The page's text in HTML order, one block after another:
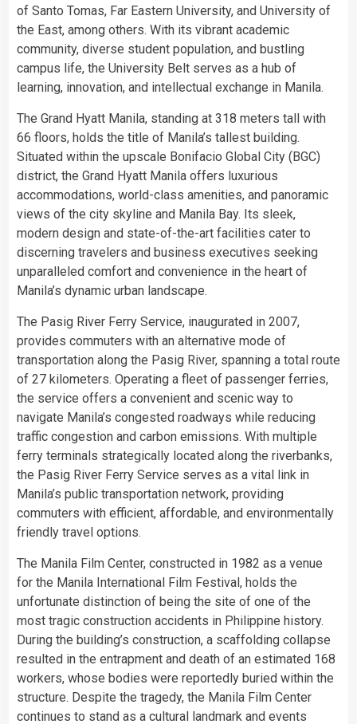
of Santo Tomas, Far Eastern University, and University of
the East, among others. With its vibrant academic
community, diverse student population, and bustling
campus life, the University Belt serves as a hub of
learning, innovation, and intellectual exchange in Manila.
The Grand Hyatt Manila, standing at 318 meters tall with
66 floors, holds the title of Manila’s tallest building.
Situated within the upscale Bonifacio Global City (BGC)
district, the Grand Hyatt Manila offers luxurious
accommodations, world-class amenities, and panoramic
views of the city skyline and Manila Bay. Its sleek,
modern design and state-of-the-art facilities cater to
discerning travelers and business executives seeking
unparalleled comfort and convenience in the heart of
Manila’s dynamic urban landscape.
The Pasig River Ferry Service, inaugurated in 2007,
provides commuters with an alternative mode of
transportation along the Pasig River, spanning a total route
of 27 kilometers. Operating a fleet of passenger ferries,
the service offers a convenient and scenic way to
navigate Manila’s congested roadways while reducing
traffic congestion and carbon emissions. With multiple
ferry terminals strategically located along the riverbanks,
the Pasig River Ferry Service serves as a vital link in
Manila’s public transportation network, providing
commuters with efficient, affordable, and environmentally
friendly travel options.
The Manila Film Center, constructed in 1982 as a venue
for the Manila International Film Festival, holds the
unfortunate distinction of being the site of one of the
most tragic construction accidents in Philippine history.
During the building’s construction, a scaffolding collapse
resulted in the entrapment and death of an estimated 168
workers, whose bodies were reportedly buried within the
structure. Despite the tragedy, the Manila Film Center
continues to stand as a cultural landmark and events